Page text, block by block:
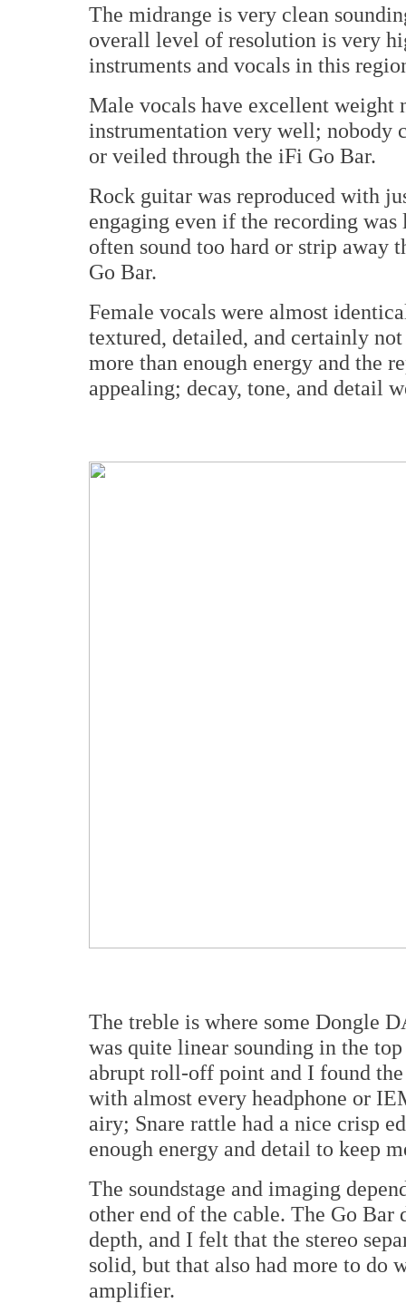
The midrange is very clean
overall level of resolution is very
instruments and vocals in this
Male vocals have excellent weight
instrumentation very well; nobody
or veiled through the iFi Go Bar.
Rock guitar was reproduced with
engaging even if the recording
often sound too hard or strip away
Go Bar.
Female vocals were almost
textured, detailed, and certainly
more than enough energy and the
appealing; decay, tone, and detail
The treble is where some Dongle
was quite linear sounding in the
abrupt roll-off point and I found
with almost every headphone or
airy; Snare rattle had a nice crisp
enough energy and detail to keep
The soundstage and imaging
other end of the cable. The Go
depth, and I felt that the stereo
solid, but that also had more to do
amplifier.